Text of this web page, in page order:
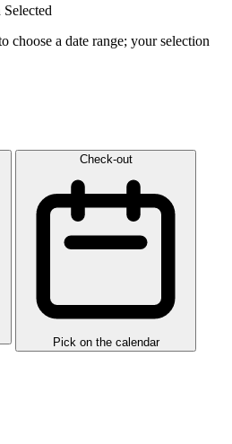
Selected
choose a date range; your selection
Check-out
Pick on the calendar